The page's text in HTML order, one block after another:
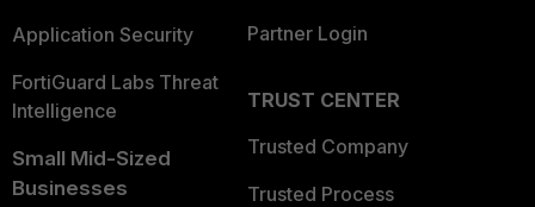
Application Security
FortiGuard Labs Threat
Intelligence
Small Mid-Sized
Businesses
Partner Login
TRUST CENTER
Trusted Company
Trusted Process